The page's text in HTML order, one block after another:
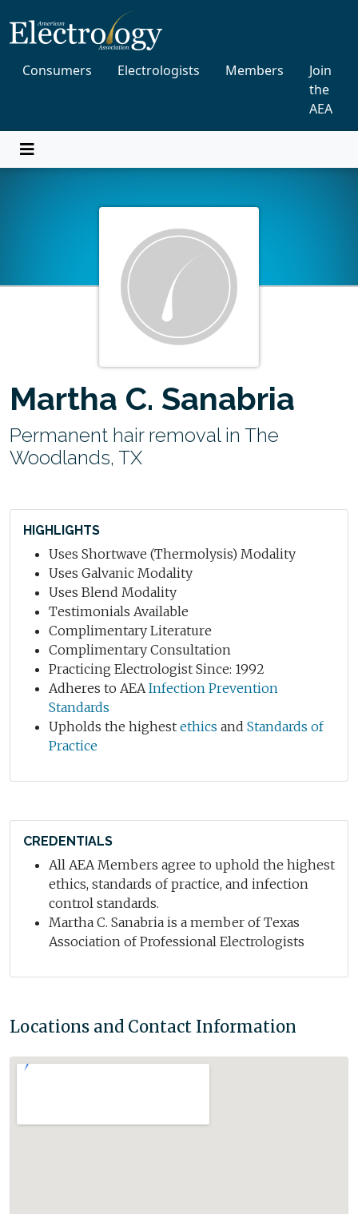
Consumers Electrologists Members
Join
the
AEA
Martha C. Sanabria
Permanent hair removal in The
Woodlands, TX
HIGHLIGHTS
Uses Shortwave (Thermolysis) Modality
Uses Galvanic Modality
Uses Blend Modality
Testimonials Available
Complimentary Literature
Complimentary Consultation
Practicing Electrologist Since: 1992
Adheres to AEAInfection Prevention
Standards
Upholds the highest ethics and Standards of
Practice
CREDENTIALS
All AEA Members agree to uphold the highest
ethics, standards of practice, and infection
control standards.
Martha C. Sanabria is a member of Texas
Association of Professional Electrologists
Locations and Contact Information